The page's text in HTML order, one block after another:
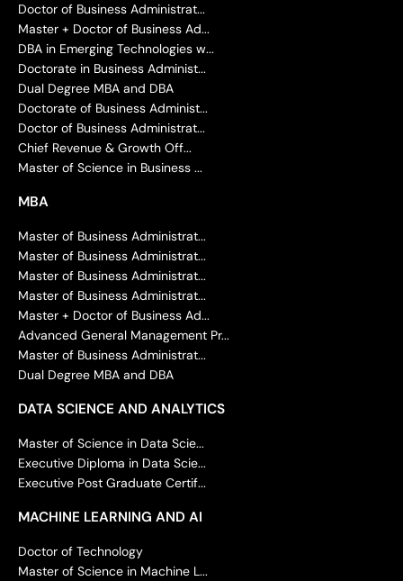
Doctor of Business Administrat...
Master + Doctor of Business Ad...
DBA in Emerging Technologies w...
Doctorate in Business Administ...
Dual Degree MBA and DBA
Doctorate of Business Administ...
Doctor of Business Administrat...
Chief Revenue & Growth Off...
Master of Science in Business ...
MBA
Master of Business Administrat...
Master of Business Administrat...
Master of Business Administrat...
Master of Business Administrat...
Master + Doctor of Business Ad...
Advanced General Management Pr...
Master of Business Administrat...
Dual Degree MBA and DBA
DATA SCIENCE AND ANALYTICS
Master of Science in Data Scie...
Executive Diploma in Data Scie...
Executive Post Graduate Certif...
MACHINE LEARNING AND AI
Doctor of Technology
Master of Science in Machine L...